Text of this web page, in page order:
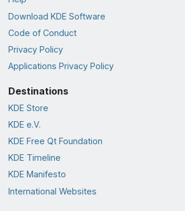
Download KDE Software
Code of Conduct
Privacy Policy
Applications Privacy Policy
Destinations
KDE Store
KDE e.V.
KDE Free Qt Foundation
KDE Timeline
KDE Manifesto
International Websites